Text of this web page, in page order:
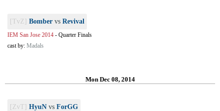
[TvZ] Bomber vs Revival
IEM San Jose 2014 - Quarter Finals
cast by: Madals
Mon Dec 08, 2014
[ZvT] HyuN vs ForGG